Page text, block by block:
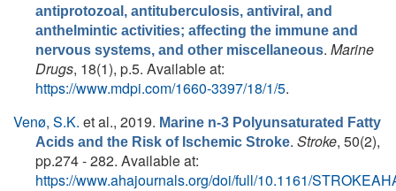
antiprotozoal, antituberculosis, antiviral, and
anthelmintic activities; affecting the immune and
nervous systems, and other miscellaneous. Marine
Drugs, 18(1), p.5. Available at:
https://www.mdpi.com/1660-3397/18/1/5.
Venø, S.K. et al., 2019. Marine n-3 Polyunsaturated Fatty
Acids and the Risk of Ischemic Stroke. Stroke, 50(2),
pp.274 - 282. Available at:
https://www.ahajournals.org/doi/full/10.1161/